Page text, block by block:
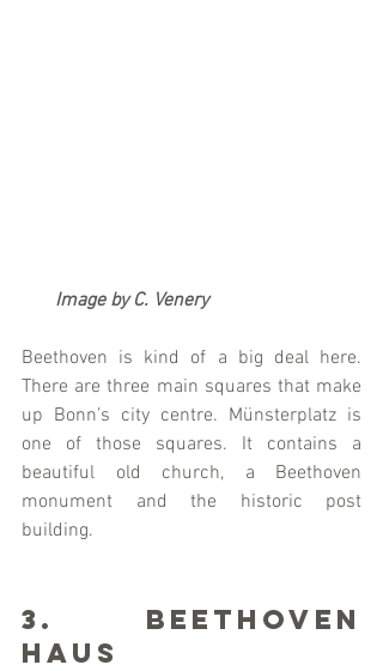
      Image by C. Venery
Beethoven is kind of a big deal here.
There are three main squares that make
up Bonn’s city centre. Münsterplatz is
one of those squares. It contains a
beautiful old church, a Beethoven
monument and the historic post
building.
3. Beethoven
Haus